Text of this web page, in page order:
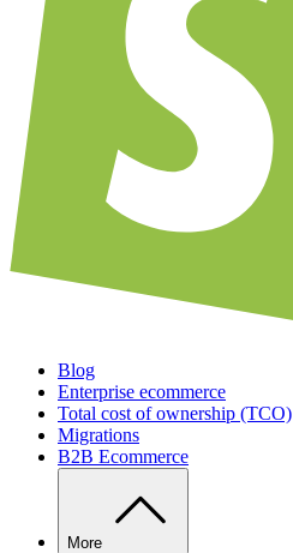
Blog
Enterprise ecommerce
Total cost of ownership (TCO)
Migrations
B2B Ecommerce
More